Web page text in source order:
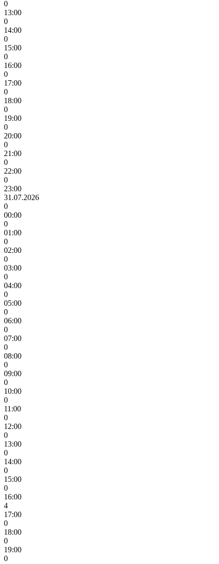
0
13:00
0
14:00
0
15:00
0
16:00
0
17:00
0
18:00
0
19:00
0
20:00
0
21:00
0
22:00
0
23:00
31.07.2026
0
00:00
0
01:00
0
02:00
0
03:00
0
04:00
0
05:00
0
06:00
0
07:00
0
08:00
0
09:00
0
10:00
0
11:00
0
12:00
0
13:00
0
14:00
0
15:00
0
16:00
4
17:00
0
18:00
0
19:00
0